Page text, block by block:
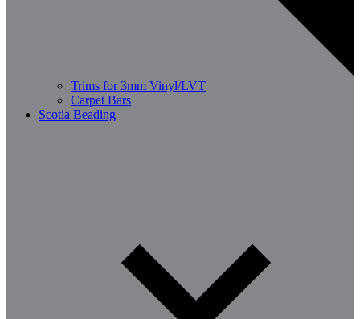
Trims for 3mm Vinyl/LVT
Carpet Bars
Scotia Beading